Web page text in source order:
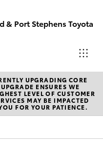
& Port Stephens Toyota
Maitland
8383
UPGRADING CORE
ENSURES WE
LEVEL OF CUSTOMER
MAY BE IMPACTED
FOR YOUR PATIENCE.